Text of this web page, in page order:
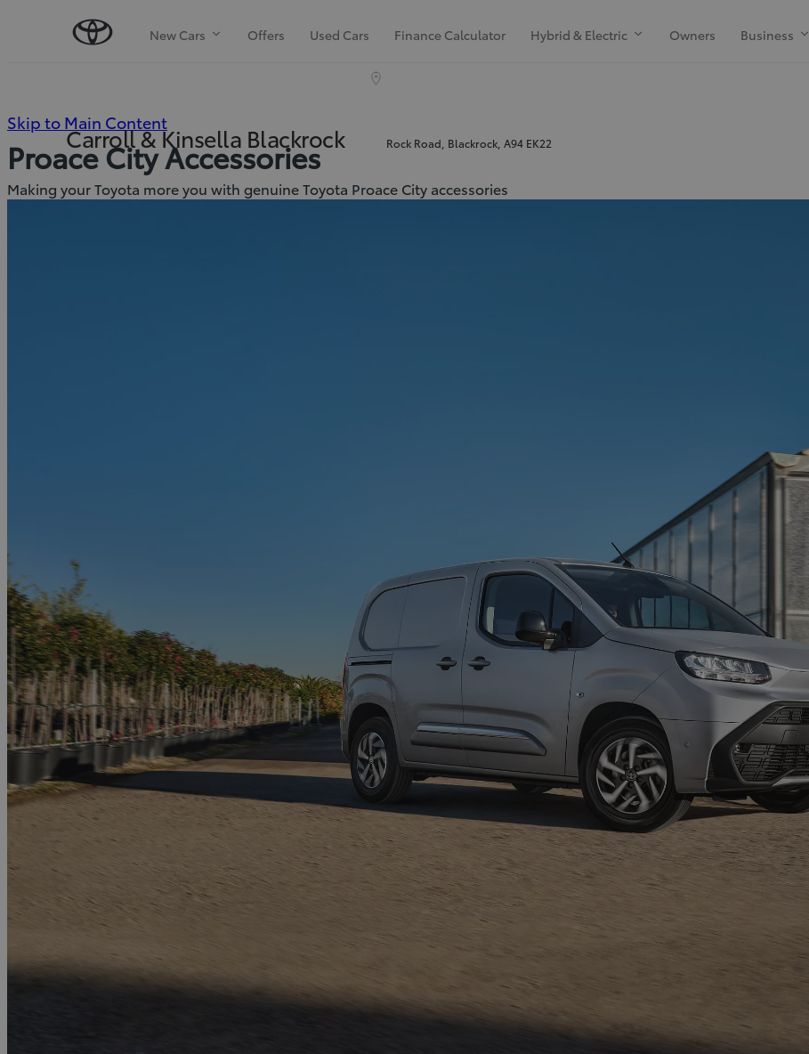
New Cars Offers Used Cars Finance Calculator Hybrid & Electric Owners Business
Carroll & Kinsella Blackrock Rock Road, Blackrock, A94 EK22
Skip to Main Content
Enter)
Proace City Accessories
Making your Toyota more you with genuine Toyota Proace City accessories